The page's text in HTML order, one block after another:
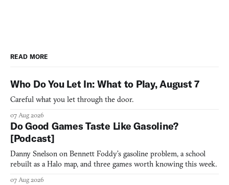
READ MORE
Who Do You Let In: What to Play, August 7
Careful what you let through the door.
07 Aug 2026
Do Good Games Taste Like Gasoline?
[Podcast]
Danny Snelson on Bennett Foddy’s gasoline problem, a school
rebuilt as a Halo map, and three games worth knowing this week.
07 Aug 2026